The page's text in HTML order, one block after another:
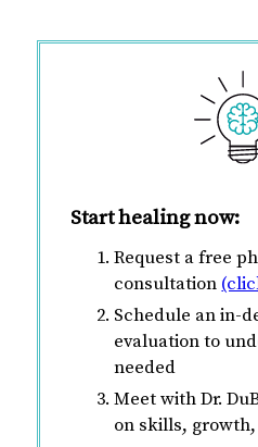
Start healing now:
Request a free
consultation
Schedule an in-
evaluation to
needed
Meet with Dr.
on skills,